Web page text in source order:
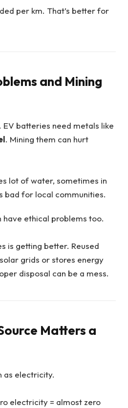
per km. That’s better for
and Mining
EV batteries need metals like
. Mining them can hurt
lot of water, sometimes in
bad for local communities.
have ethical problems too.
is getting better. Reused
grids or stores energy
disposal can be a mess.
Matters a
as electricity.
electricity = almost zero